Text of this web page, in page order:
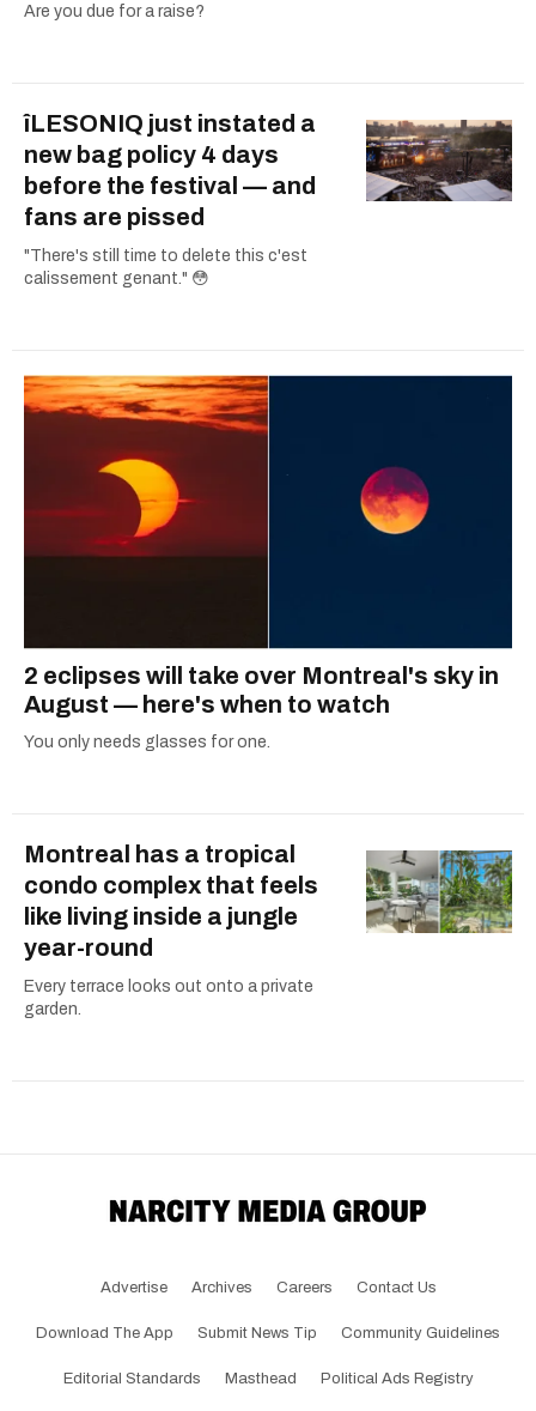
Are you due for a raise?
îLESONIQ just instated a
new bag policy 4 days
before the festival — and
fans are pissed
"There's still time to delete this c'est
calissement genant." 😳
2 eclipses will take over Montreal's sky in
August — here's when to watch
You only needs glasses for one.
Montreal has a tropical
condo complex that feels
like living inside a jungle
year-round
Every terrace looks out onto a private
garden.
Advertise Archives Careers Contact Us
Download The App Submit News Tip Community Guidelines
Editorial Standards Masthead Political Ads Registry